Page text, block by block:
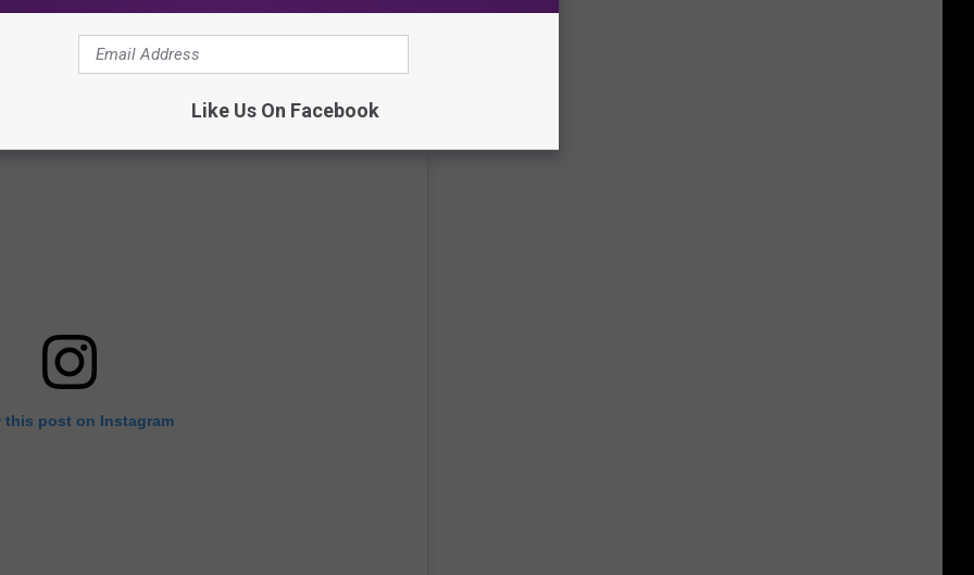
this post on Instagram
Like Us On Facebook